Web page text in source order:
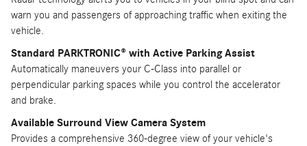
warn you and passengers of approaching traffic when exiting the
vehicle.
Standard PARKTRONIC® with Active Parking Assist
Automatically maneuvers your C-Class into parallel or
perpendicular parking spaces while you control the accelerator
and brake.
Available Surround View Camera System
Provides a comprehensive 360-degree view of your vehicle's